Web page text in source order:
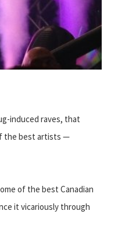
induced raves, that
the best artists —
of the best Canadian
it vicariously through